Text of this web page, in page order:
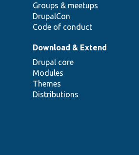
Groups & meetups
DrupalCon
Code of conduct
Download & Extend
Drupal core
Modules
Themes
Distributions